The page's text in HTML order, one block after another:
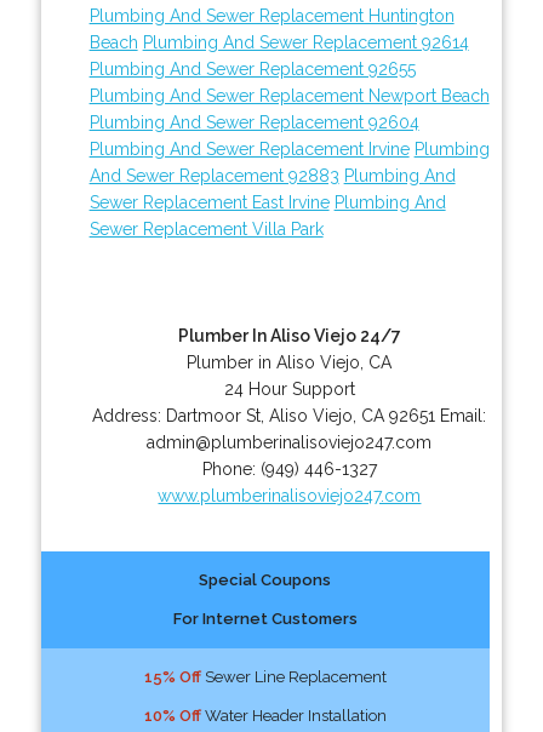
Plumbing And Sewer Replacement Huntington
Beach Plumbing And Sewer Replacement 92614
Plumbing And Sewer Replacement 92655
Plumbing And Sewer Replacement Newport Beach
Plumbing And Sewer Replacement 92604
Plumbing And Sewer Replacement Irvine Plumbing
And Sewer Replacement 92883 Plumbing And
Sewer Replacement East Irvine Plumbing And
Sewer Replacement Villa Park
Plumber In Aliso Viejo 24/7
Plumber in Aliso Viejo, CA
24 Hour Support
Address: Dartmoor St ,Aliso Viejo CA 92651 Email:
admin@plumberinalisoviejo247.com
Phone: (949) 446-1327
www.plumberinalisoviejo247.com
Special Coupons
For Internet Customers
15% OffSewer Line Replacement
10% OffWater Header Installation